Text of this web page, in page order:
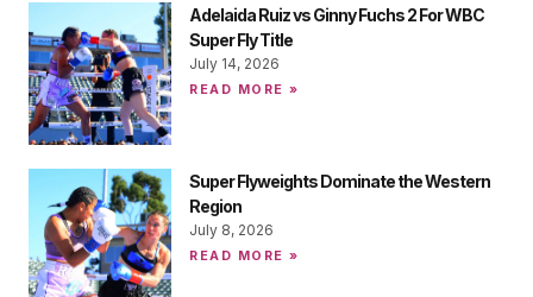
Adelaida Ruiz vs Ginny Fuchs 2 For WBC
Super Fly Title
July 14, 2026
READ MORE »
Super Flyweights Dominate the Western
Region
July 8, 2026
READ MORE »